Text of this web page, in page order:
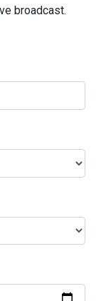
broadcast.